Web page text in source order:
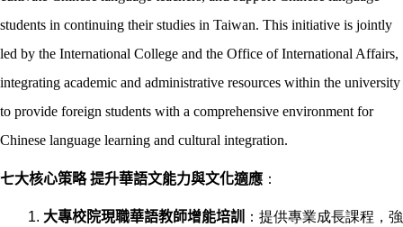
students in continuing their studies in Taiwan. This initiative is jointly
led by the International College and the Office of International Affairs,
integrating academic and administrative resources within the university
to provide foreign students with a comprehensive environment for
Chinese language learning and cultural integration.
七大核心策略 提升華語文能力與文化適應 ：
大專校院現職華語教師增能培訓
：提供專業成長課程，強